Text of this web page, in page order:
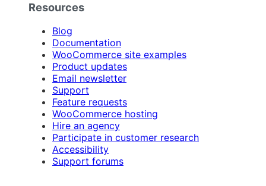
Resources
Blog
Documentation
WooCommerce site examples
Product updates
Email newsletter
Support
Feature requests
WooCommerce hosting
Hire an agency
Participate in customer research
Accessibility
Support forums